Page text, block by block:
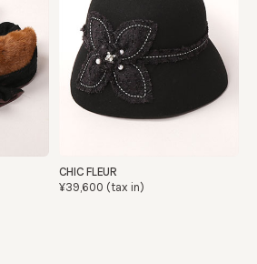
CHIC FLEUR
¥39,600 (tax in)